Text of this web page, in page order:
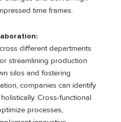
time frames.
different departments
streamlining production
silos and fostering
companies can identify
Cross-functional
processes,